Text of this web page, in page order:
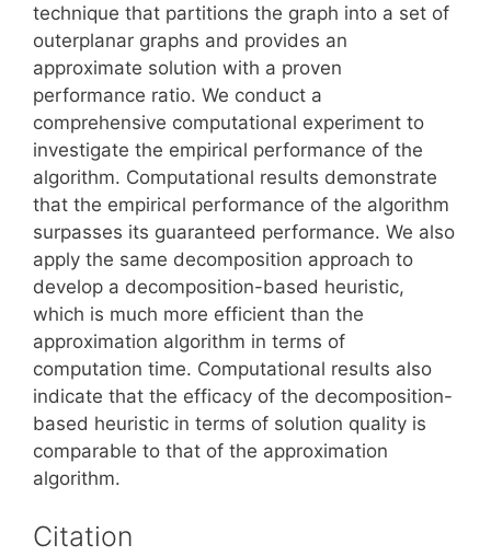
technique that partitions the graph into a set of
outerplanar graphs and provides an
approximate solution with a proven
performance ratio. We conduct a
comprehensive computational experiment to
investigate the empirical performance of the
algorithm. Computational results demonstrate
that the empirical performance of the algorithm
surpasses its guaranteed performance. We also
apply the same decomposition approach to
develop a decomposition-based heuristic,
which is much more efficient than the
approximation algorithm in terms of
computation time. Computational results also
indicate that the efficacy of the decomposition-
based heuristic in terms of solution quality is
comparable to that of the approximation
algorithm.
Citation